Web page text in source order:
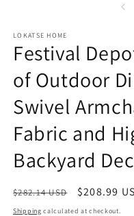
LOKATSE HOME
Festival
of Outdoor
Swivel
Fabric and
Backyard
Regular
price
$282.14 USD
Sale
price
$208.99
Shipping calculated at checkout.